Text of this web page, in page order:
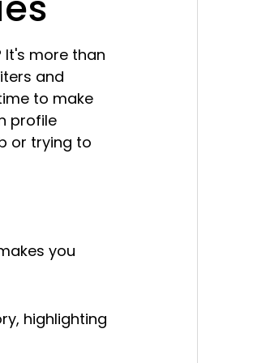
It's more than
and
to make
profile
or trying to
you
highlighting